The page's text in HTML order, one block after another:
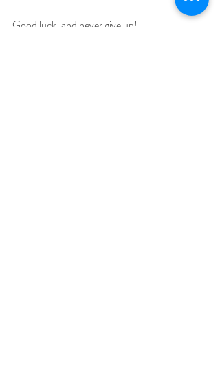
Good luck, and never give up!